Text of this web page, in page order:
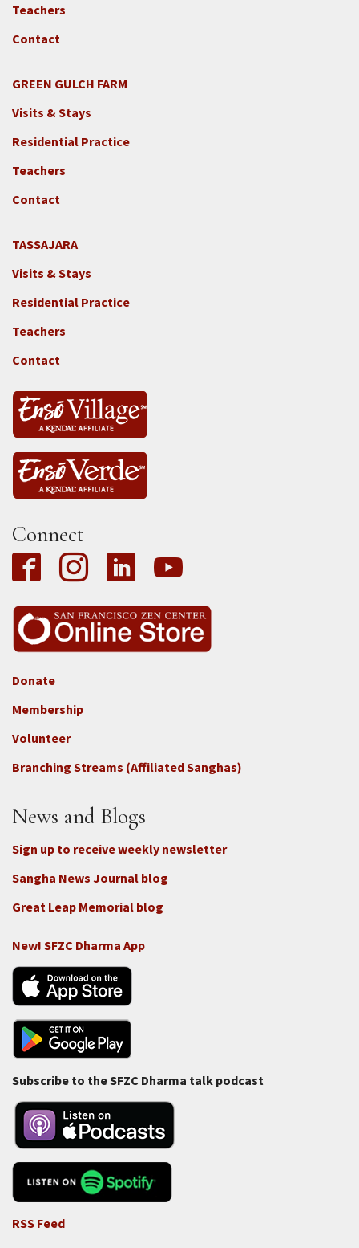
Teachers
Contact
Footer
2c
-
Locations
-
GGF
GREEN GULCH FARM
Visits & Stays
Residential Practice
Teachers
Contact
Footer
2e
-
Locations
-
Tass
TASSAJARA
Visits & Stays
Residential Practice
Teachers
Contact
Connect
Footer
3b
-
Connect
-
Donate
Membership
Volunteer
Branching Streams (Affiliated Sanghas)
News and Blogs
Sign up to receive weekly newsletter
Sangha News Journal blog
Great Leap Memorial blog
New! SFZC Dharma App
Subscribe to the SFZC Dharma talk podcast
RSS Feed